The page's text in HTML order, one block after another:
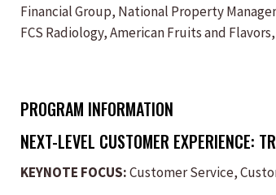
Financial Group, National Property
FCS Radiology, American Fruits and
PROGRAM INFORMATION
NEXT-LEVEL CUSTOMER EXPERIENCE:
KEYNOTE FOCUS:Customer Service,